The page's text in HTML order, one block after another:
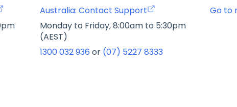
Australia: Contact Support
Go to
Monday to Friday, 8:00am to 5:30pm
(AEST)
1300 032 936 or (07) 5227 8333